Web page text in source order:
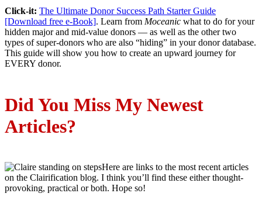
Click-it: The Ultimate Donor Success Path Starter Guide
[Download free e-Book]. Learn from Moceanic what to do for your
hidden major and mid-value donors — as well as the other two
types of super-donors who are also “hiding” in your donor database.
This guide will show you how to create an upward journey for
EVERY donor.
Did You Miss My Newest
Articles?
Here are links to the most recent articles
on the Clairification blog. I think you’ll find these either thought-
provoking, practical or both. Hope so!